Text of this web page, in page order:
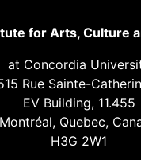
for Arts, Culture
at Concordia
Rue Sainte-
EV Building, 11.455
Montréal, Quebec,
H3G 2W1